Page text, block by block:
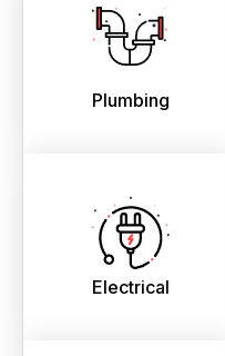
Plumbing
Electrical